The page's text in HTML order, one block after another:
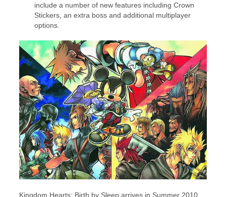
include a number of new features including Crown
Stickers, an extra boss and additional multiplayer
options.
Kingdom Hearts: Birth by Sleep arrives in Summer 2010.